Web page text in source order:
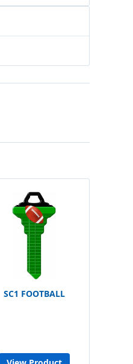
SC1 FOOTBALL